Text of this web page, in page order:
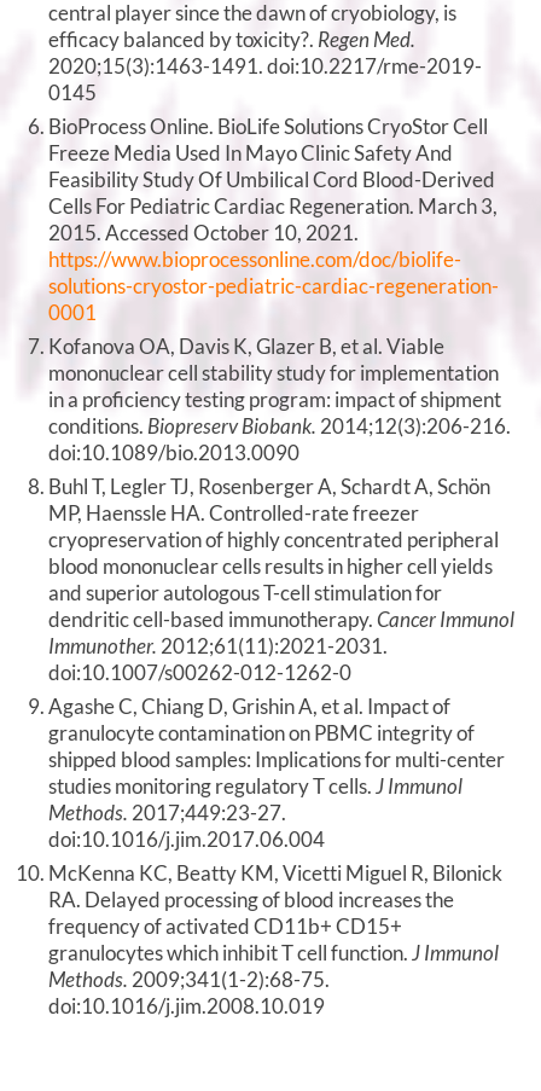
central player since the dawn of cryobiology, is
efficacy balanced by toxicity?. Regen Med.
2020;15(3):1463-1491. doi:10.2217/rme-2019-
0145
BioProcess Online. BioLife Solutions CryoStor Cell
Freeze Media Used In Mayo Clinic Safety And
Feasibility Study Of Umbilical Cord Blood-Derived
Cells For Pediatric Cardiac Regeneration. March 3,
2015. Accessed October 10, 2021.
https://www.bioprocessonline.com/doc/biolife-
solutions-cryostor-pediatric-cardiac-regeneration-
0001
Kofanova OA, Davis K, Glazer B, et al. Viable
mononuclear cell stability study for implementation
in a proficiency testing program: impact of shipment
conditions. Biopreserv Biobank. 2014;12(3):206-216.
doi:10.1089/bio.2013.0090
Buhl T, Legler TJ, Rosenberger A, Schardt A, Schön
MP, Haenssle HA. Controlled-rate freezer
cryopreservation of highly concentrated peripheral
blood mononuclear cells results in higher cell yields
and superior autologous T-cell stimulation for
dendritic cell-based immunotherapy.Cancer Immunol
Immunother. 2012;61(11):2021-2031.
doi:10.1007/s00262-012-1262-0
Agashe C, Chiang D, Grishin A, et al. Impact of
granulocyte contamination on PBMC integrity of
shipped blood samples: Implications for multi-center
studies monitoring regulatory T cells.J Immunol
Methods. 2017;449:23-27.
doi:10.1016/j.jim.2017.06.004
McKenna KC, Beatty KM, Vicetti Miguel R, Bilonick
RA. Delayed processing of blood increases the
frequency of activated CD11b+ CD15+
granulocytes which inhibit T cell function.J Immunol
Methods. 2009;341(1-2):68-75.
doi:10.1016/j.jim.2008.10.019